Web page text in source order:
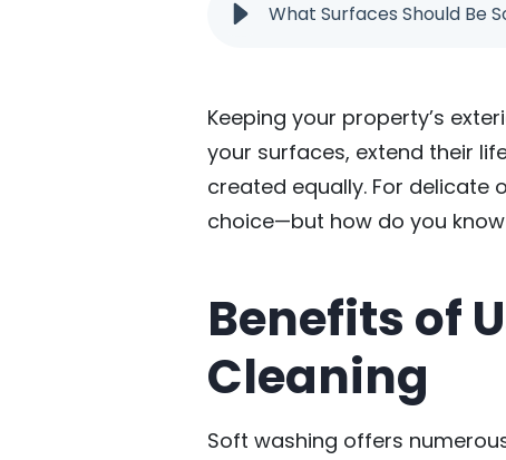
What Surfaces Should Be
Keeping your property’s
your surfaces, extend their
created equally. For
choice—but how do you
Benefits of
Cleaning
Soft washing offers